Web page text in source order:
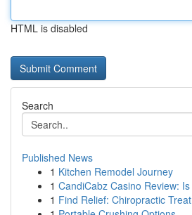
HTML is disabled
Search
Published News
1 Kitchen Remodel Journey
1 CandiCabz Casino Review:
1 Find Relief: Chiropractic